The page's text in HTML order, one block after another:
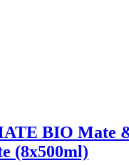
BIO Mate
(8x500ml)